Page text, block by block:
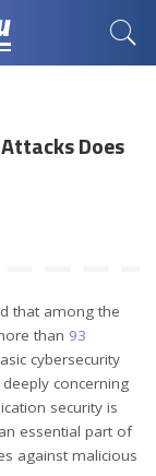
Does
that among the
than 93
cybersecurity
concerning
security is
essential part of
against malicious